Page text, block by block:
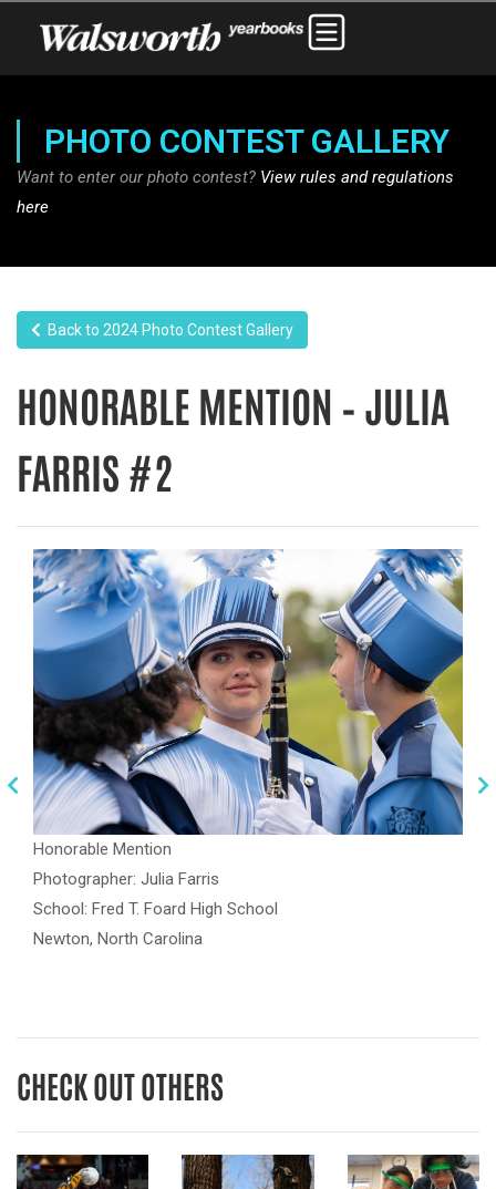
PHOTO CONTEST GALLERY
Want to enter our photo contest? View rules and regulations
here
Back to 2024 Photo Contest Gallery
HONORABLE MENTION – JULIA
FARRIS #2
Honorable Mention
Photographer: Julia Farris
School: Fred T. Foard High School
Newton, North Carolina
CHECK OUT OTHERS